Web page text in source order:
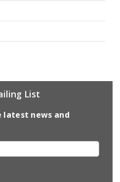
List
latest news and